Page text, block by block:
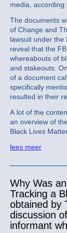
media, according
The documents
of Change and
lawsuit under
reveal that the
whereabouts of
and stakeouts.
of a document
specifically
resulted in their
A lot of the
an overview of
Black Lives
lees meer
Why Was
Tracking a
obtained by
discussion
informant